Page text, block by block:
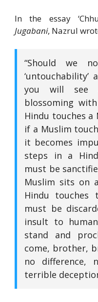
In the essay
Jugabani, Nazrul
“Should we
‘untouchability’
you will see
blossoming
Hindu touches
if a Muslim
it becomes
steps in a
must be
Muslim sits on
Hindu touches
must be
insult to
stand and
come, brother,
no difference,
terrible